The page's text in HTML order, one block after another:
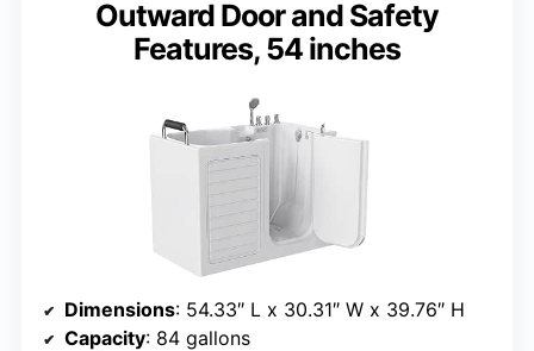
Outward Door and Safety
Features, 54 inches
Dimensions: 54.33″ L x 30.31″ W x 39.76″ H
Capacity: 84 gallons